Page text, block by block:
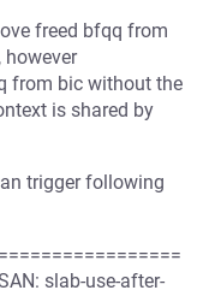
freed bfqq from
however
from bic without the
is shared by
trigger following
slab-use-after-